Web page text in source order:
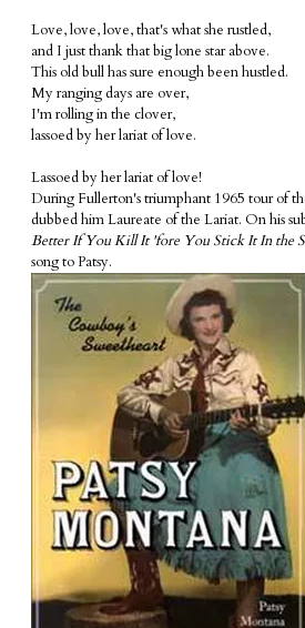
Love, love, love, that's what she rustled,
and I just thank that big lone star above.
This old bull has sure enough been hustled.
My ranging days are over,
I'm rolling in the clover,
lassoed by her lariat of love.
Lassoed by her lariat of love!
During Fullerton's triumphant 1965 tour of
dubbed him Laureate of the Lariat. On his
Better If You Kill It 'fore You Stick It In the
song to Patsy.